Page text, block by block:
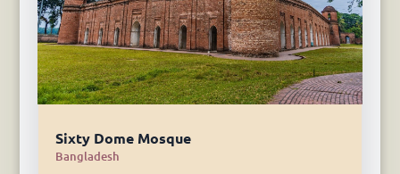
Sixty Dome Mosque
Bangladesh